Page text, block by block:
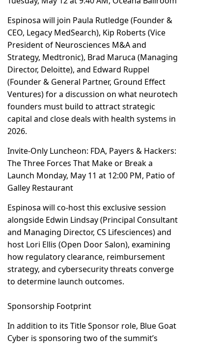
Espinosa will join Paula Rutledge (Founder &
CEO, Legacy MedSearch), Kip Roberts (Vice
President of Neurosciences M&A and
Strategy, Medtronic), Brad Maruca (Managing
Director, Deloitte), and Edward Ruppel
(Founder & General Partner, Ground Effect
Ventures) for a discussion on what neurotech
founders must build to attract strategic
capital and close deals with health systems in
2026.
Invite-Only Luncheon: FDA, Payers & Hackers:
The Three Forces That Make or Break a
Launch Monday, May 11 at 12:00 PM, Patio of
Galley Restaurant
Espinosa will co-host this exclusive session
alongside Edwin Lindsay (Principal Consultant
and Managing Director, CS Lifesciences) and
host Lori Ellis (Open Door Salon), examining
how regulatory clearance, reimbursement
strategy, and cybersecurity threats converge
to determine launch outcomes.
Sponsorship Footprint
In addition to its Title Sponsor role, Blue Goat
Cyber is sponsoring two of the summit’s